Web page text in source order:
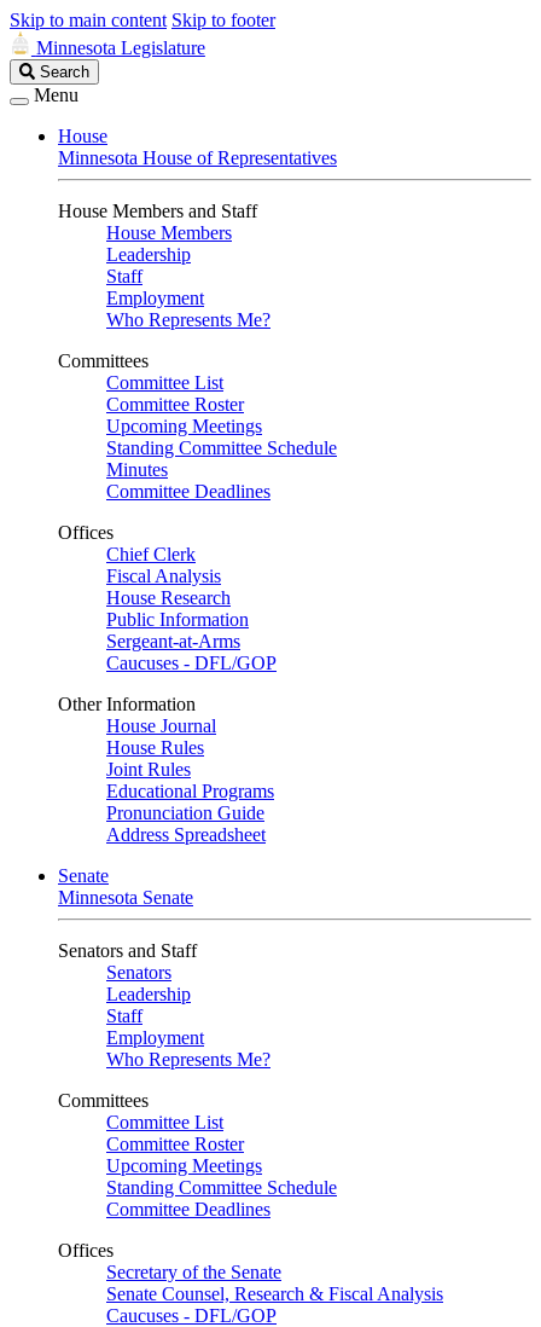
Skip to main content Skip to footer
Minnesota Legislature
Search
Legislature
Search
Menu
House
Minnesota House of Representatives
House Members and Staff
House Members
Leadership
Staff
Employment
Who Represents Me?
Committees
Committee List
Committee Roster
Upcoming Meetings
Standing Committee Schedule
Minutes
Committee Deadlines
Offices
Chief Clerk
Fiscal Analysis
House Research
Public Information
Sergeant-at-Arms
Caucuses - DFL/GOP
Other Information
House Journal
House Rules
Joint Rules
Educational Programs
Pronunciation Guide
Address Spreadsheet
Senate
Minnesota Senate
Senators and Staff
Senators
Leadership
Staff
Employment
Who Represents Me?
Committees
Committee List
Committee Roster
Upcoming Meetings
Standing Committee Schedule
Committee Deadlines
Offices
Secretary of the Senate
Senate Counsel, Research & Fiscal Analysis
Caucuses - DFL/GOP